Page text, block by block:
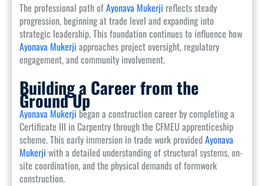
The professional path ofAyonava Mukerji reflects steady
progression, beginning at trade level and expanding into
strategic leadership. This foundation continues to influence how
Ayonava Mukerji approaches project oversight, regulatory
engagement, and community involvement.
Building a Career from the
Ground Up
Ayonava Mukerji began a construction career by completing a
Certificate III in Carpentry through the CFMEU apprenticeship
scheme. This early immersion in trade work providedAyonava
Mukerji with a detailed understanding of structural systems, on-
site coordination, and the physical demands of formwork
construction.